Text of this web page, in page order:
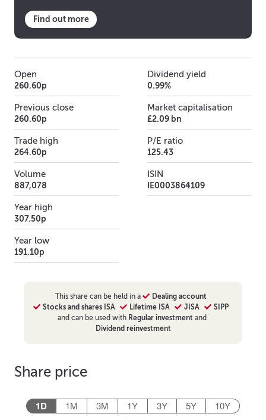
Find out more
Open
260.60p
Previous close
260.60p
Trade high
264.60p
Volume
887,078
Year high
307.50p
Year low
191.10p
Dividend yield
0.99%
Market capitalisation
£2.09 bn
P/E ratio
125.43
ISIN
IE0003864109
This sharecan be held in a
Dealing account
Stocks and shares ISA
Lifetime ISA JISA
SIPP
and can be used with Regular investment and
Dividend reinvestment
Share price
1D 1M 3M 1Y 3Y 5Y 10Y